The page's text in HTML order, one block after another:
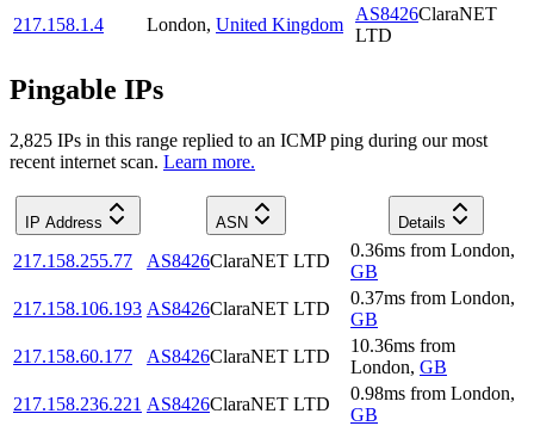
217.158.1.4
London, United Kingdom
AS8426ClaraNET
LTD
Pingable IPs
2,825 IPs in this range replied to an ICMP ping during our most
recent internet scan. Learn more.
IP Address ASN Details
217.158.255.77 AS8426ClaraNET LTD
0.36ms from London,
GB
217.158.106.193 AS8426ClaraNET LTD
0.37ms from London,
GB
217.158.60.177
AS8426ClaraNET LTD
10.36ms from
London, GB
217.158.236.221 AS8426ClaraNET LTD
0.98ms from London,
GB